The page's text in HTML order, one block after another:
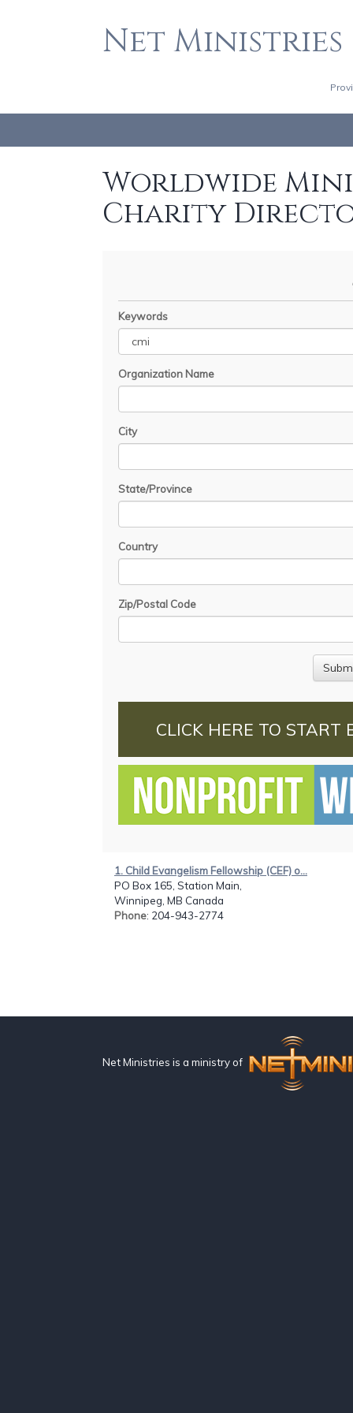
Net Ministries
Worldwide
Charity
Keywords
Organization Name
City
State/Province
Country
Zip/Postal Code
CLICK HERE TO START
1. Child Evangelism Fellowship (CEF) o...
PO Box 165, Station Main,
Winnipeg, MB Canada
Phone: 204-943-2774
Net Ministries is a ministry of